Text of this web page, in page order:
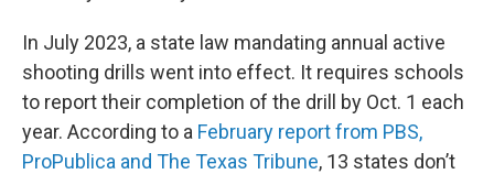
In July 2023, a state law mandating annual active
shooting drills went into effect. It requires schools
to report their completion of the drill by Oct. 1 each
year. According to a February report from PBS,
ProPublica and The Texas Tribune, 13 states don’t